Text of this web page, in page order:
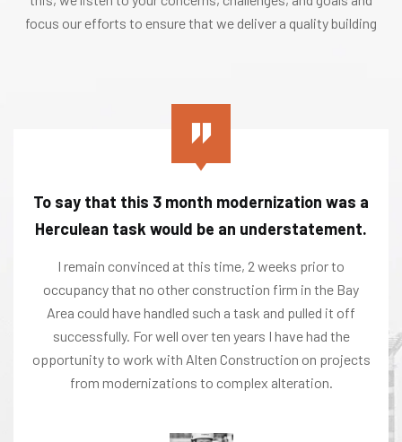
focus our efforts to ensure that we deliver a quality building
To say that this 3 month modernization was a
Herculean task would be an understatement.
I remain convinced at this time, 2 weeks prior to
occupancy that no other construction firm in the Bay
Area could have handled such a task and pulled it off
successfully. For well over ten years I have had the
opportunity to work with Alten Construction on projects
from modernizations to complex alteration.